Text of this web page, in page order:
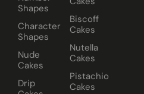
Shapes
Character
Shapes
Nude
Cakes
Drip
Biscoff
Cakes
Nutella
Cakes
Pistachio
Cakes